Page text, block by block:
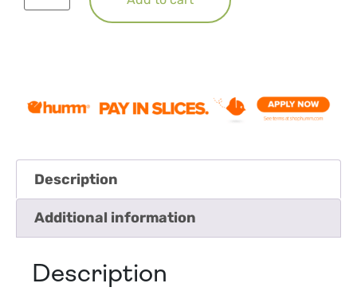
Description
Additional information
Description